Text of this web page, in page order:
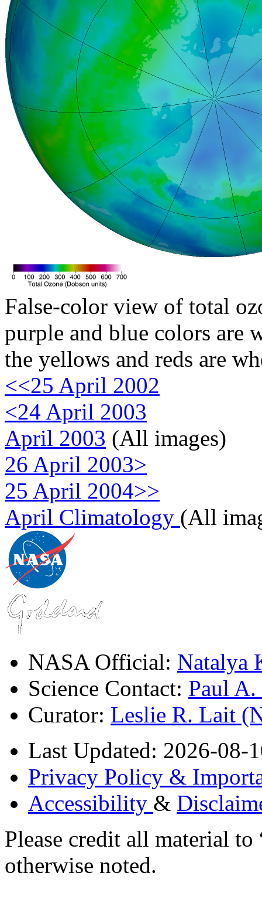
False-color view of total
purple and blue colors are
the yellows and reds are
<<25 April 2002
<24 April 2003
April 2003 (All images)
26 April 2003>
25 April 2004>>
April Climatology (All
NASA Official: Natalya
Science Contact: Paul
Curator: Leslie R. Lait
Last Updated: 2026-08-
Privacy Policy &
Accessibility &
Please credit all material
otherwise noted.